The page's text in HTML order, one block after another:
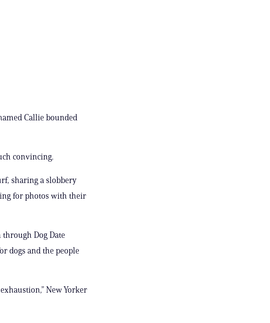
Callie bounded
convincing.
sharing a slobbery
for photos with their
Dog Date
dogs and the people
New Yorker